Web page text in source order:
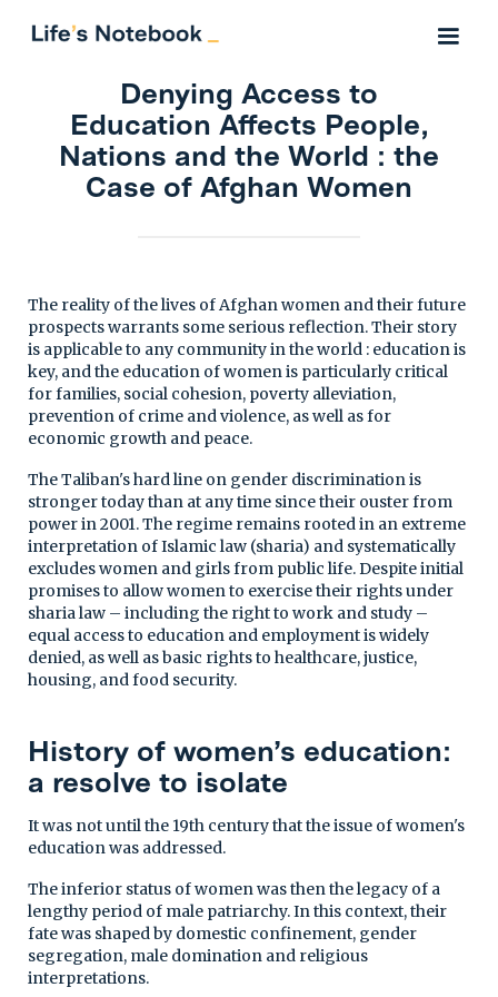
Denying Access to
Education Affects People,
Nations and the World : the
Case of Afghan Women
The reality of the lives of Afghan women and their future
prospects warrants some serious reflection. Their story
is applicable to any community in the world : education is
key, and the education of women is particularly critical
for families, social cohesion, poverty alleviation,
prevention of crime and violence, as well as for
economic growth and peace.
The Taliban's hard line on gender discrimination is
stronger today than at any time since their ouster from
power in 2001. The regime remains rooted in an extreme
interpretation of Islamic law (sharia) and systematically
excludes women and girls from public life. Despite initial
promises to allow women to exercise their rights under
sharia law – including the right to work and study –
equal access to education and employment is widely
denied, as well as basic rights to healthcare, justice,
housing, and food security.
History of women’s education:
a resolve to isolate
It was not until the 19th century that the issue of women's
education was addressed.
The inferior status of women was then the legacy of a
lengthy period of male patriarchy. In this context, their
fate was shaped by domestic confinement, gender
segregation, male domination and religious
interpretations.